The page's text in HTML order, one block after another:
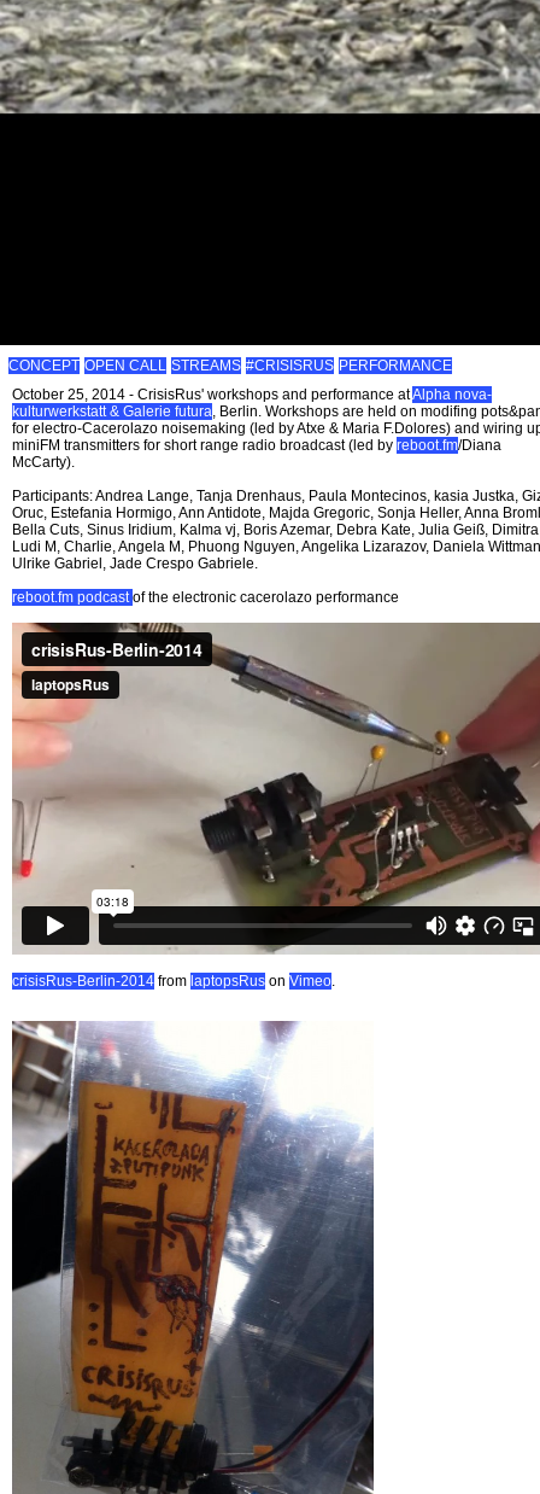
CONCEPT OPEN CALL STREAMS #CRISISRUS PERFORMANCE
October 25, 2014 - CrisisRus' workshops and performance atAlpha nova-
kulturwerkstatt & Galerie futura, Berlin. Workshops are held on modifing
for electro-Cacerolazo noisemaking (led by Atxe & Maria F.Dolores) and wiring
miniFM transmitters for short range radio broadcast (led by reboot.fm/Diana
McCarty).
Participants: Andrea Lange, Tanja Drenhaus, Paula Montecinos, kasia Justka,
Oruc, Estefania Hormigo, Ann Antidote, Majda Gregoric, Sonja Heller, Anna
Bella Cuts, Sinus Iridium, Kalma vj, Boris Azemar, Debra Kate, Julia Geiß,
Ludi M, Charlie, Angela M, Phuong Nguyen, Angelika Lizarazov, Daniela
Ulrike Gabriel, Jade Crespo Gabriele.
reboot.fm podcastof the electronic cacerolazo performance
crisisRus-Berlin-2014 from laptopsRus on Vimeo.